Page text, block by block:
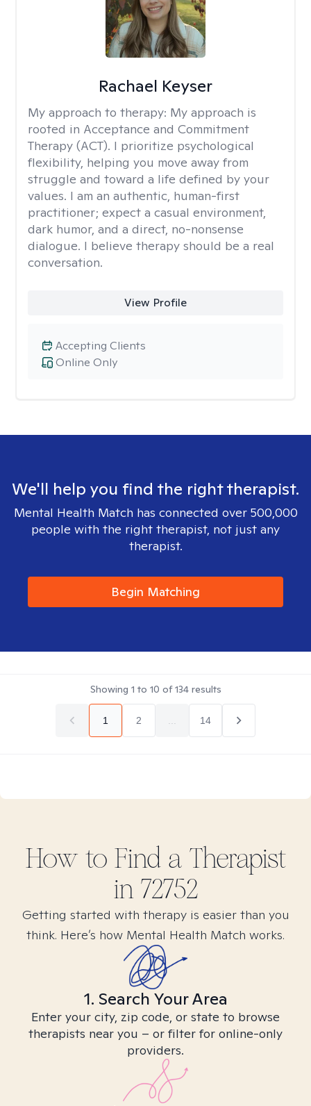
Rachael Keyser
My approach to therapy: My approach is
rooted in Acceptance and Commitment
Therapy (ACT). I prioritize psychological
flexibility, helping you move away from
struggle and toward a life defined by your
values. I am an authentic, human-first
practitioner; expect a casual environment,
dark humor, and a direct, no-nonsense
dialogue. I believe therapy should be a real
conversation.
View Profile
Online Only
Accepting Clients
We'll help you find the right therapist.
Mental Health Match has connected over 500,000
people with the right therapist, not just any
therapist.
Begin Matching
Showing 1 to 10 of134results
1 2 14
How to Find a Therapist
in 72752
Getting started with therapy is easier than you
think. Here’s how Mental Health Match works.
1. Search Your Area
Enter your city, zip code, or state to browse
therapists near you – or filter for online-only
providers.